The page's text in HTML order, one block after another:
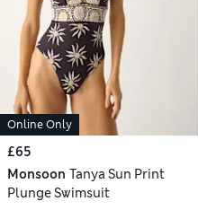
Online Only
£65
Monsoon Tanya Sun Print
Plunge Swimsuit